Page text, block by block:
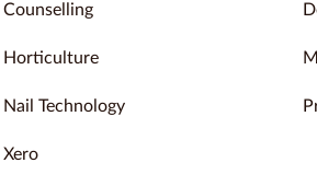
Counselling
Horticulture
Nail Technology
Xero